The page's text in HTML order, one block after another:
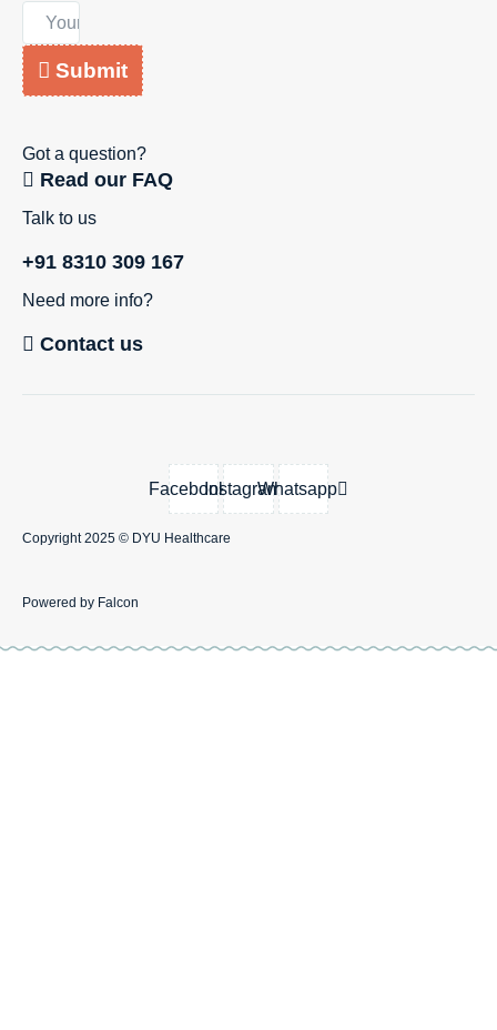
Submit
Got a question?
Read our FAQ
Talk to us
+91 8310 309 167
Need more info?
Contact us
FacebookInstagramWhatsapp
Copyright 2025 © DYU Healthcare
Powered by Falcon